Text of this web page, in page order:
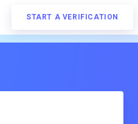
START A VERIFICATION